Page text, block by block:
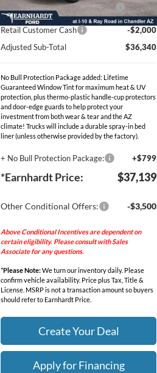
Alt.)
Retail Customer Cash
-$2,000
Adjusted Sub-Total
$36,340
No Bull Protection Package added: Lifetime
Guaranteed Window Tint for maximum heat & UV
protection, plus thermo-plastic handle-cup protectors
and door-edge guards to help protect your
investment from both wear & tear and the AZ
climate! Trucks will include a durable spray-in bed
liner (unless otherwise provided by the factory).
+ No Bull Protection Package: +$799
*Earnhardt Price: $37,139
Other Conditional Offers: -$3,500
Above Conditional Incentives are dependent on
certain eligibility. Please consult with Sales
Associate for any questions.
*Please Note:We turn our inventory daily. Please
confirm vehicle availability. Price plus Tax, Title &
License. MSRP is not a transaction amount so buyers
should refer to Earnhardt Price.
Create Your Deal
Apply for Financing